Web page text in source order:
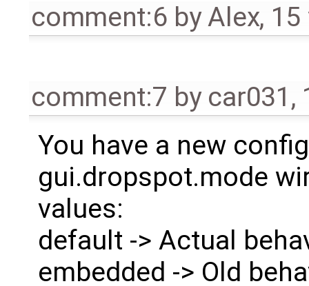
comment:6 byAlex, 15
comment:7 by car031 ,
You have a new
gui.dropspot.mode
values:
default -> Actual
embedded -> Old